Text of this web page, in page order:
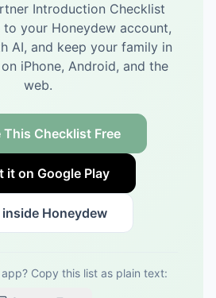
Introduction Checklist
to your Honeydew account,
AI, and keep your family in
iPhone, Android, and the
web.
This Checklist Free
it on Google Play
inside Honeydew
Copy this list as plain text: